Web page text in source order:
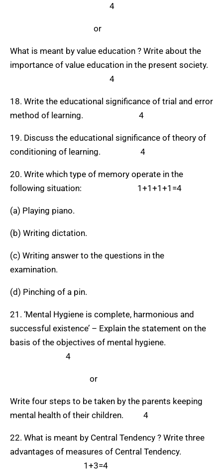
4
or
What is meant by value education ? Write about the
importance of value education in the present society.
4
18. Write the educational significance of trial and error
method of learning. 4
19. Discuss the educational significance of theory of
conditioning of learning. 4
20. Write which type of memory operate in the
following situation: 1+1+1+1=4
(a) Playing piano.
(b) Writing dictation.
(c) Writing answer to the questions in the
examination.
(d) Pinching of a pin.
21. ‘Mental Hygiene is complete, harmonious and
successful existence’ – Explain the statement on the
basis of the objectives of mental hygiene.
4
or
Write four steps to be taken by the parents keeping
mental health of their children. 4
22. What is meant by Central Tendency ? Write three
advantages of measures of Central Tendency.
1+3=4